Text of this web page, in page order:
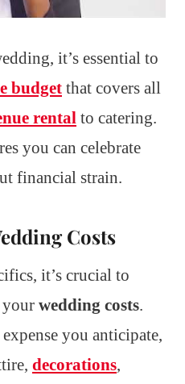
it’s essential to
budget that covers all
rental to catering.
you can celebrate
financial strain.
Costs
it’s crucial to
your wedding costs.
you anticipate,
decorations,